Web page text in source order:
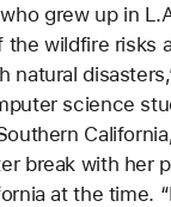
grew up in
the wildfire risks
natural
science
break with her
at the time.